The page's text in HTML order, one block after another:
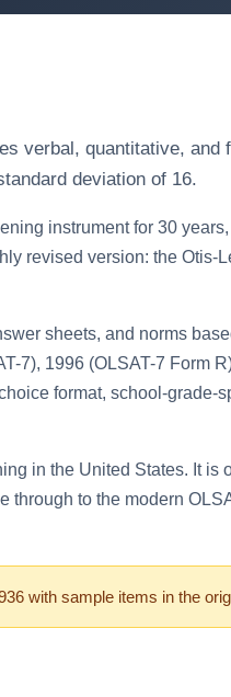
verbal, quantitative, and
deviation of 16.
instrument for 30
revised version: the Otis-
sheets, and norms
7), 1996 (OLSAT-7 Form
format, school-grade-
in the United States. It is
through to the modern
with sample items in the